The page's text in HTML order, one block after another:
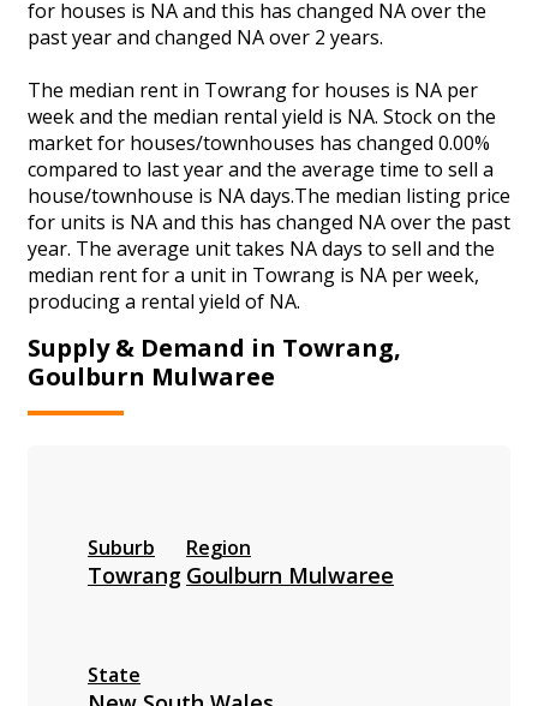
for houses is NA and this has changed NA over the
past year and changed NA over 2 years.
The median rent in Towrang for houses is NA per
week and the median rental yield is NA. Stock on the
market for houses/townhouses has changed 0.00%
compared to last year and the average time to sell a
house/townhouse is NA days.The median listing price
for units is NA and this has changed NA over the past
year. The average unit takes NA days to sell and the
median rent for a unit in Towrang is NA per week,
producing a rental yield of NA.
Supply & Demand in Towrang,
Goulburn Mulwaree
Suburb
Towrang
Region
Goulburn Mulwaree
State